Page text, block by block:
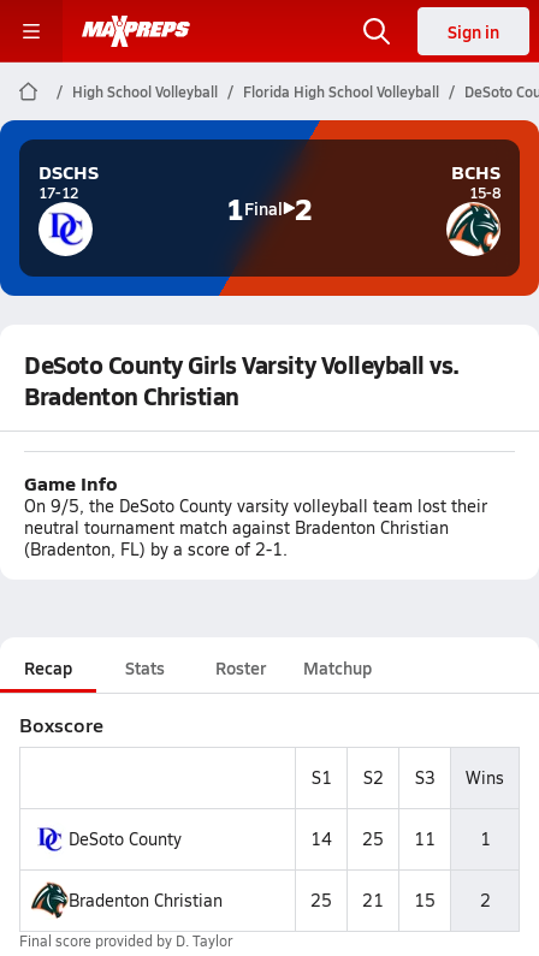
Sign in
High School Volleyball Florida High School Volleyball DeSoto
DSCHS
17-12 1Final 2
BCHS
15-8
DeSoto County Girls Varsity Volleyball vs.
Bradenton Christian
Game Info
On 9/5, the DeSoto County varsity volleyball team lost their
neutral tournament match against Bradenton Christian
(Bradenton, FL) by a score of 2-1.
Recap Stats Roster Matchup
Boxscore
S1 S2 S3 Wins
DeSoto County 14 25 11 1
Bradenton Christian 25 21 15 2
Final score provided by D. Taylor